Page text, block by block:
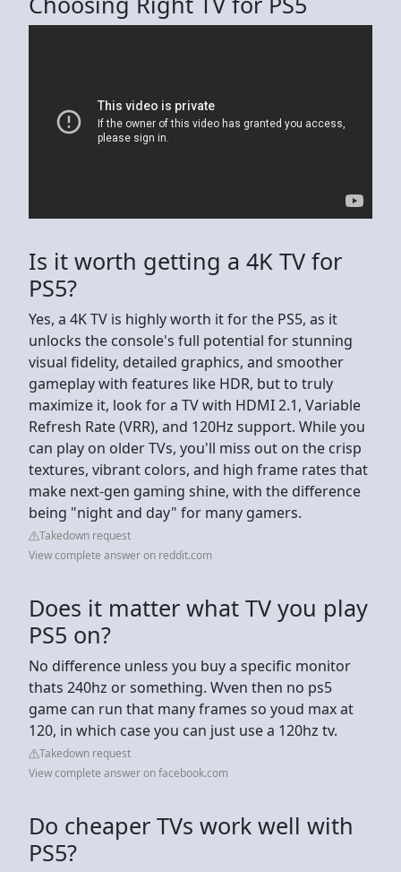
Is it worth getting a 4K TV for
PS5?
Yes, a 4K TV is highly worth it for the PS5, as it
unlocks the console's full potential for stunning
visual fidelity, detailed graphics, and smoother
gameplay with features like HDR, but to truly
maximize it, look for a TV with HDMI 2.1, Variable
Refresh Rate (VRR), and 120Hz support. While you
can play on older TVs, you'll miss out on the crisp
textures, vibrant colors, and high frame rates that
make next-gen gaming shine, with the difference
being "night and day" for many gamers.
Takedown request
View complete answer on reddit.com
Does it matter what TV you play
PS5 on?
No difference unless you buy a specific monitor
thats 240hz or something. Wven then no ps5
game can run that many frames so youd max at
120, in which case you can just use a 120hz tv.
Takedown request
View complete answer on facebook.com
Do cheaper TVs work well with
PS5?